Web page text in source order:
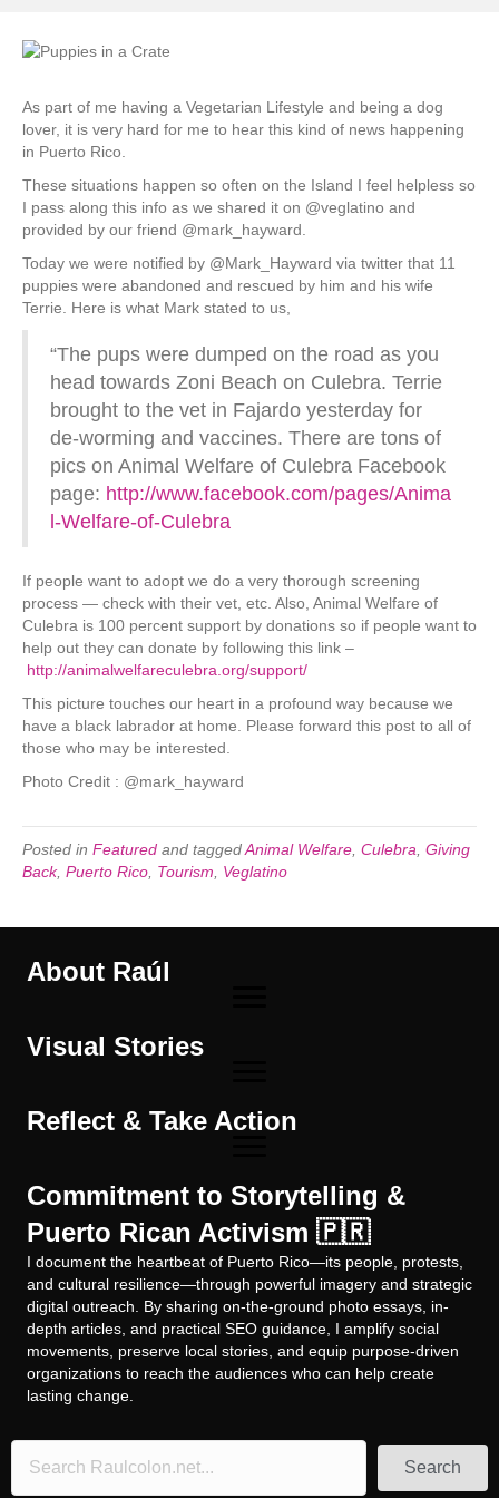
As part of me having a Vegetarian Lifestyle and being a dog
lover, it is very hard for me to hear this kind of news happening
in Puerto Rico.
These situations happen so often on the Island I feel helpless so
I pass along this info as we shared it on @veglatino and
provided by our friend @mark_hayward.
Today we were notified by @Mark_Hayward via twitter that 11
puppies were abandoned and rescued by him and his wife
Terrie. Here is what Mark stated to us,
“The pups were dumped on the road as you
head towards Zoni Beach on Culebra. Terrie
brought to the vet in Fajardo yesterday for
de-worming and vaccines. There are tons of
pics on Animal Welfare of Culebra Facebook
page: http://www.facebook.com/pages/Anima
l-Welfare-of-Culebra
If people want to adopt we do a very thorough screening
process — check with their vet, etc. Also, Animal Welfare of
Culebra is 100 percent support by donations so if people want to
help out they can donate by following this link –
http://animalwelfareculebra.org/support/
This picture touches our heart in a profound way because we
have a black labrador at home. Please forward this post to all of
those who may be interested.
Photo Credit : @mark_hayward
Posted in Featured and taggedAnimal Welfare Culebra Giving
Back, Puerto Rico Tourism Veglatino
About Raúl
Visual Stories
Reflect & Take Action
Commitment to Storytelling &
Puerto Rican Activism 🇵🇷
I document the heartbeat of Puerto Rico—its people, protests,
and cultural resilience—through powerful imagery and strategic
digital outreach. By sharing on-the-ground photo essays, in-
depth articles, and practical SEO guidance, I amplify social
movements, preserve local stories, and equip purpose-driven
organizations to reach the audiences who can help create
lasting change.
Search